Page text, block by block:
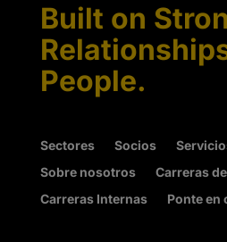
Built on
People.
Sectores Socios
Sobre nosotros
Carreras
Carreras Internas
Ponte en